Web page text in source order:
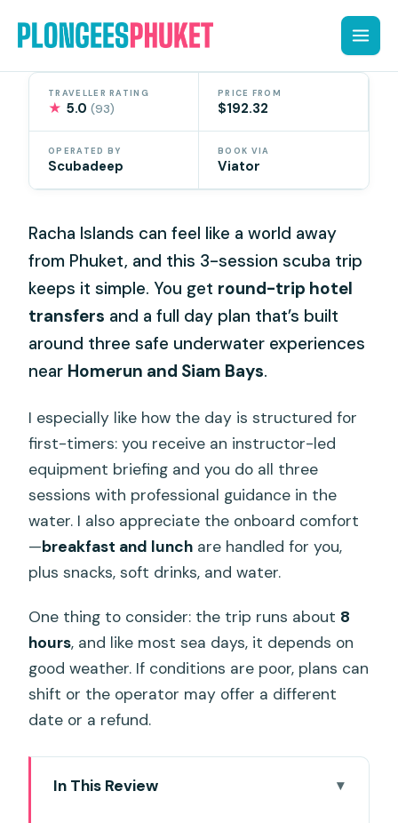
content
TRAVELLER RATING
★ 5.0(93)
PRICE FROM
$192.32
OPERATED BY
Scubadeep
BOOK VIA
Viator
Racha Islands can feel like a world away
from Phuket, and this 3-session scuba trip
keeps it simple. You get round-trip hotel
transfers and a full day plan that’s built
around three safe underwater experiences
near Homerun and Siam Bays.
I especially like how the day is structured for
first-timers: you receive an instructor-led
equipment briefing and you do all three
sessions with professional guidance in the
water. I also appreciate the onboard comfort
—breakfast and lunch are handled for you,
plus snacks, soft drinks, and water.
One thing to consider: the trip runs about 8
hours, and like most sea days, it depends on
good weather. If conditions are poor, plans can
shift or the operator may offer a different
date or a refund.
In This Review